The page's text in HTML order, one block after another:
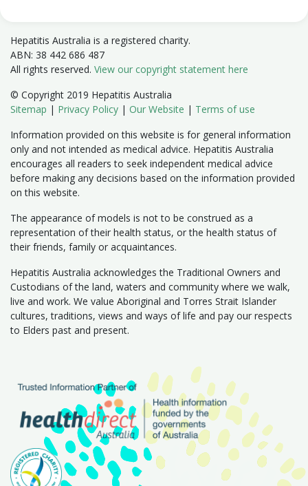
Hepatitis Australia is a registered charity.
ABN: 38 442 686 487
All rights reserved. View our copyright statement here
© Copyright 2019 Hepatitis Australia
Sitemap | Privacy Policy | Our Website | Terms of use
Information provided on this website is for general information
only and not intended as medical advice. Hepatitis Australia
encourages all readers to seek independent medical advice
before making any decisions based on the information provided
on this website.
The appearance of models is not to be construed as a
representation of their health status, or the health status of
their friends, family or acquaintances.
Hepatitis Australia acknowledges the Traditional Owners and
Custodians of the land, waters and community where we walk,
live and work. We value Aboriginal and Torres Strait Islander
cultures, traditions, views and ways of life and pay our respects
to Elders past and present.